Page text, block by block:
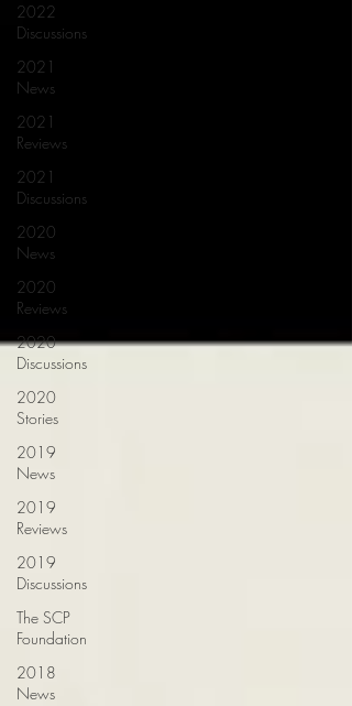
2022
Discussions
2021
News
2021
Reviews
2021
Discussions
2020
News
2020
Reviews
2020
Discussions
2020
Stories
2019
News
2019
Reviews
2019
Discussions
The SCP
Foundation
2018
News